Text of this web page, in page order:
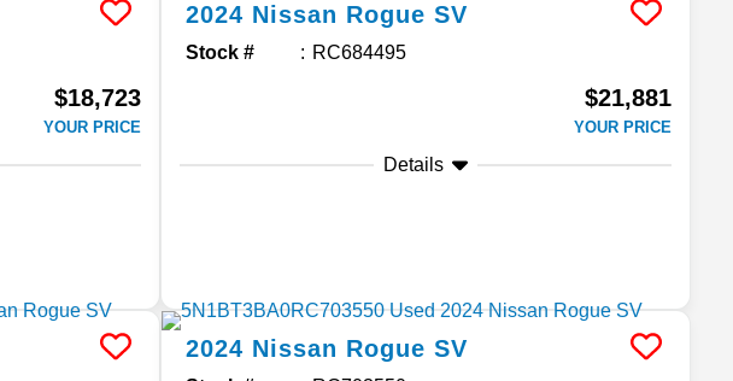
$18,723
YOUR PRICE
2024 Nissan Rogue SV
Stock # RC684495
$21,881
YOUR PRICE
Details
2024 Nissan Rogue SV